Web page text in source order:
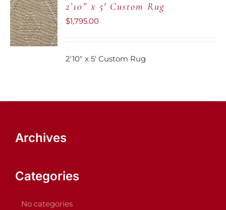
ADD TO
CART
/
DETAILS
2’10” x 5′ Custom Rug
$1,795.00
2'10" x 5' Custom Rug
Archives
Categories
No categories